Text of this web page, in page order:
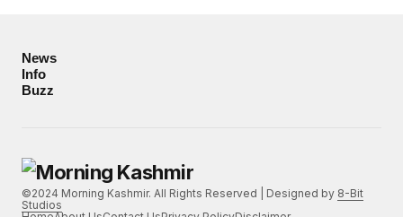
News
Info
Buzz
©2024 Morning Kashmir. All Rights Reserved | Designed by 8-Bit
Studios